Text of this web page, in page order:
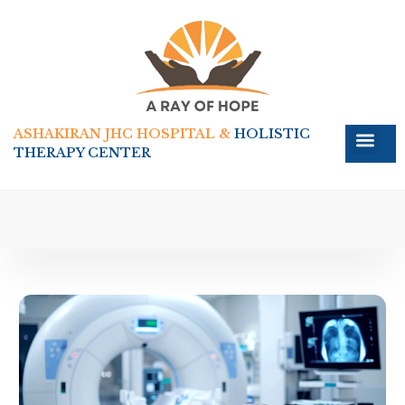
ASHAKIRAN JHC HOSPITAL & HOLISTIC
THERAPY CENTER